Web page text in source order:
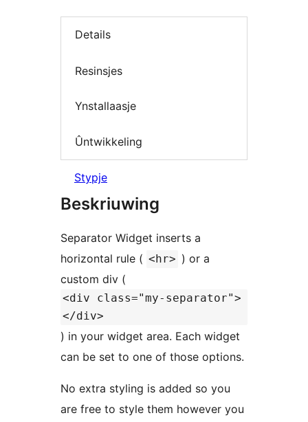
Details
Resinsjes
Ynstallaasje
Ûntwikkeling
Stypje
Beskriuwing
Separator Widget inserts a
horizontal rule ( <hr> ) or a
custom div (
<div class="my-separator">
</div>
) in your widget area. Each widget
can be set to one of those options.
No extra styling is added so you
are free to style them however you